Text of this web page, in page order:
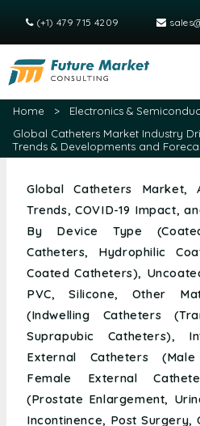
(+1) 479 715 4209
Home > Electronics &
Global Catheters Market Industry
Trends & Developments and
Global Catheters Market,
Trends, COVID-19 Impact,
By Device Type
Catheters, Hydrophilic
Coated Catheters),
PVC, Silicone, Other
(Indwelling Catheters
Suprapubic Catheters),
External Catheters
Female External
(Prostate Enlargement,
Incontinence, Post Surgery,